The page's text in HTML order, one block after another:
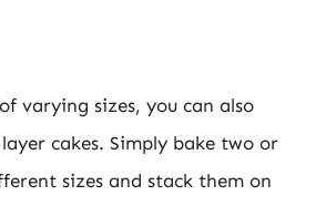
varying sizes, you can also
cakes. Simply bake two or
sizes and stack them on